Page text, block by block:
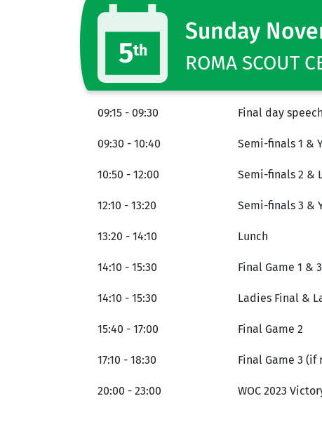
5th
Sunday
ROMA SCOUT
09:15 - 09:30 Final day speech
09:30 - 10:40 Semi-finals 1 &
10:50 - 12:00 Semi-finals 2 &
12:10 - 13:20 Semi-finals 3 &
13:20 - 14:10 Lunch
14:10 - 15:30 Final Game 1 &
14:10 - 15:30 Ladies Final &
15:40 - 17:00 Final Game 2
17:10 - 18:30 Final Game 3
20:00 - 23:00 WOC 2023